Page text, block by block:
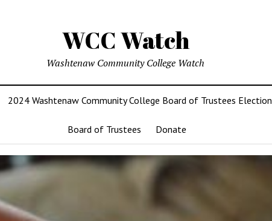
WCC Watch
Washtenaw Community College Watch
2024 Washtenaw Community College Board of Trustees Election
Board of Trustees Donate